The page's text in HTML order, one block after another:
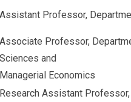
Assistant Professor,
Associate Professor,
Sciences and
Managerial Economics
Research Assistant